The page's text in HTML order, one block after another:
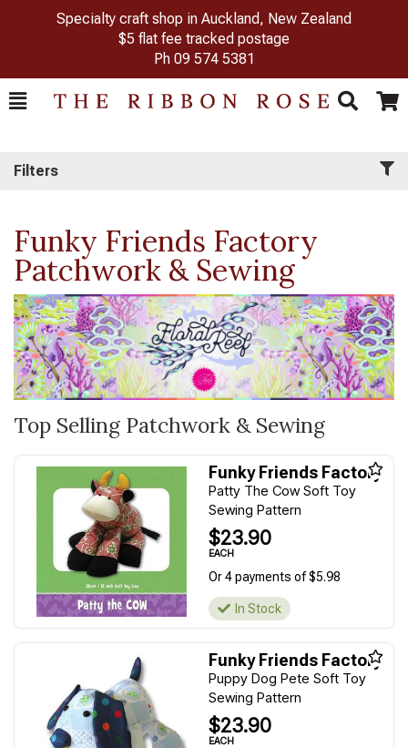
Specialty craft shop in Auckland, New Zealand
$5 flat fee tracked postage
Ph 09 574 5381
Toggle
Search Cart
Filters
Funky Friends Factory
Patchwork & Sewing
Top Selling Patchwork & Sewing
Funky Friends Factory
Patty The Cow Soft Toy
Sewing Pattern
$23.90
EACH
Or 4 payments of $5.98
In Stock
Funky Friends Factory
Puppy Dog Pete Soft Toy
Sewing Pattern
$23.90
EACH